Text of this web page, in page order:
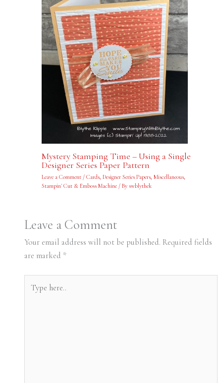
Mystery Stamping Time – Using a Single
Designer Series Paper Pattern
Leave a Comment / Cards, Designer Series Papers, Miscellaneous,
Stampin' Cut & Emboss Machine/ By swblythek
Leave a Comment
Your email address will not be published. Required fields
are marked *
here..